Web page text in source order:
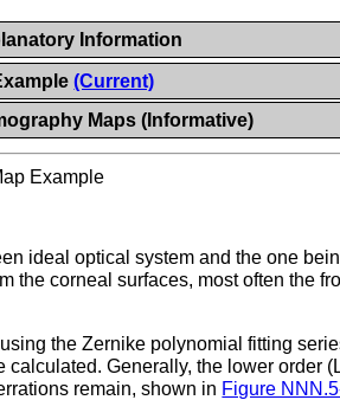
Information
(Current)
Maps (Informative)
Example
ideal optical system and the one
corneal surfaces, most often the
the Zernike polynomial fitting
Generally, the lower order
remain, shown in Figure